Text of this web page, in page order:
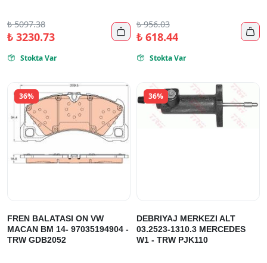
₺5097.38
₺3230.73 
 Stokta Var
₺956.03
₺618.44 
 Stokta Var
36%
FREN BALATASI ON VW
MACAN BM 14- 97035194904 -
TRW GDB2052
36%
DEBRIYAJ MERKEZI ALT
03.2523-1310.3 MERCEDES
W1 - TRW PJK110